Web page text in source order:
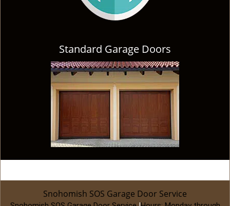
Standard Garage Doors
Snohomish SOS Garage Door Service